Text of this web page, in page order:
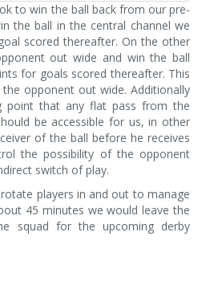
to win the ball back from our pre-
the ball in the central channel we
scored thereafter. On the other
out wide and win the ball
for goals scored thereafter. This
opponent out wide. Additionally
point that any flat pass from the
be accessible for us, in other
of the ball before he receives
the possibility of the opponent
switch of play.
players in and out to manage
45 minutes we would leave the
squad for the upcoming derby